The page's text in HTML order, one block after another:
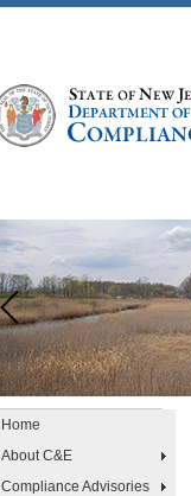
Home
About C&E
Compliance Advisories